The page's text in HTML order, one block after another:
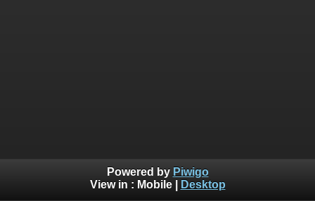
Powered by Piwigo
View in : Mobile| Desktop